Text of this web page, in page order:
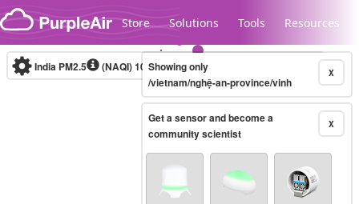
Skip to content
Store Solutions Tools Resources
Legacy...
India PM2.5 (NAQI)10-minute X
Showing only
/vietnam/nghệ-an-province/vinh
X
Get a sensor and become a
community scientist